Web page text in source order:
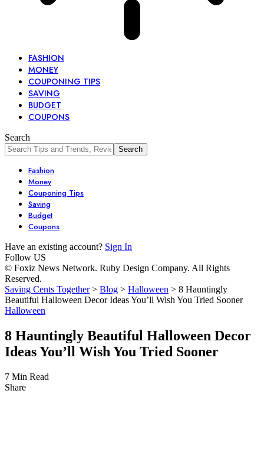
FASHION
MONEY
COUPONING TIPS
SAVING
BUDGET
COUPONS
Search
Fashion
Money
Couponing Tips
Saving
Budget
Coupons
Have an existing account? Sign In
Follow US
© Foxiz News Network. Ruby Design Company. All Rights
Reserved.
Saving Cents Together> Blog > Halloween > 8 Hauntingly
Beautiful Halloween Decor Ideas You’ll Wish You Tried Sooner
Halloween
8 Hauntingly Beautiful Halloween Decor
Ideas You’ll Wish You Tried Sooner
7 Min Read
Share